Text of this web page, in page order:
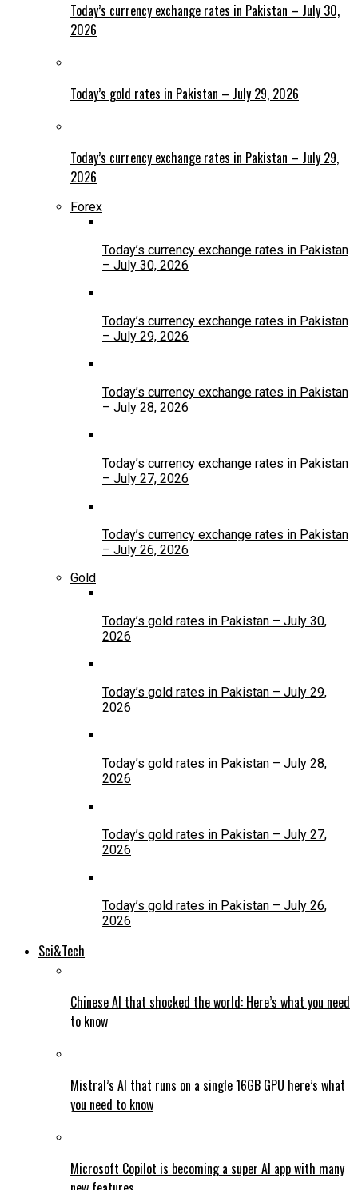
Today’s currency exchange rates in Pakistan – July 30,
2026
Today’s gold rates in Pakistan – July 29, 2026
Today’s currency exchange rates in Pakistan – July 29,
2026
Forex
Today’s currency exchange rates in Pakistan
– July 30, 2026
Today’s currency exchange rates in Pakistan
– July 29, 2026
Today’s currency exchange rates in Pakistan
– July 28, 2026
Today’s currency exchange rates in Pakistan
– July 27, 2026
Today’s currency exchange rates in Pakistan
– July 26, 2026
Gold
Today’s gold rates in Pakistan – July 30,
2026
Today’s gold rates in Pakistan – July 29,
2026
Today’s gold rates in Pakistan – July 28,
2026
Today’s gold rates in Pakistan – July 27,
2026
Today’s gold rates in Pakistan – July 26,
2026
Sci&Tech
Chinese AI that shocked the world: Here’s what you need
to know
Mistral’s AI that runs on a single 16GB GPU here’s what
you need to know
Microsoft Copilot is becoming a super AI app with many